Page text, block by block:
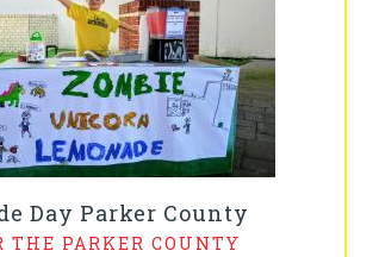
Day Parker County
THE PARKER COUNTY